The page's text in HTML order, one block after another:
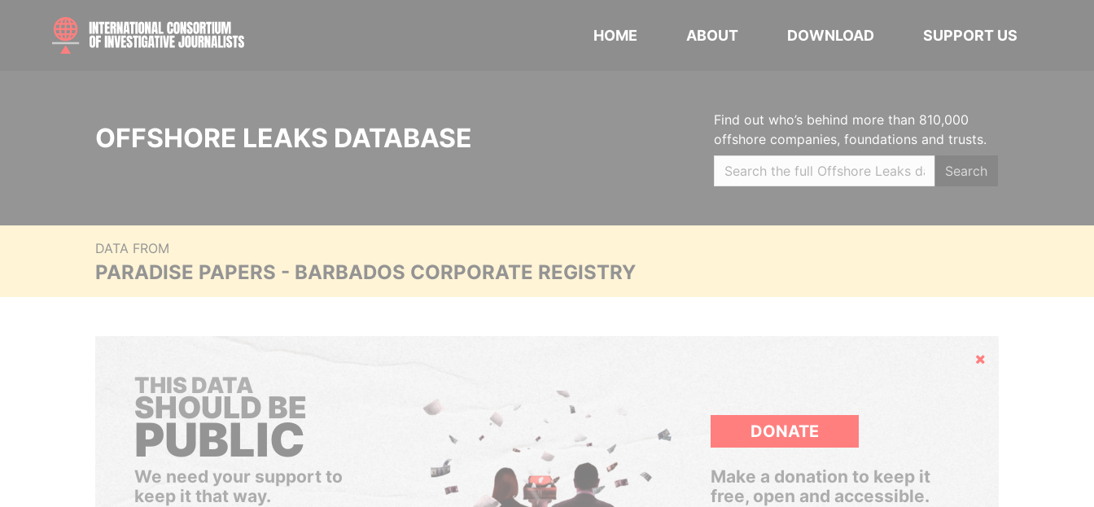
HOME ABOUT DOWNLOAD SUPPORT US
OFFSHORE LEAKS DATABASE
Find out who’s behind more than 810,000
offshore companies, foundations and trusts.
Search
DATA FROM
PARADISE PAPERS - BARBADOS CORPORATE REGISTRY
Hide
THIS DATA
SHOULD BE
PUBLIC
We need your support to
keep it that way.
DONATE
Make a donation to keep it
free, open and accessible.